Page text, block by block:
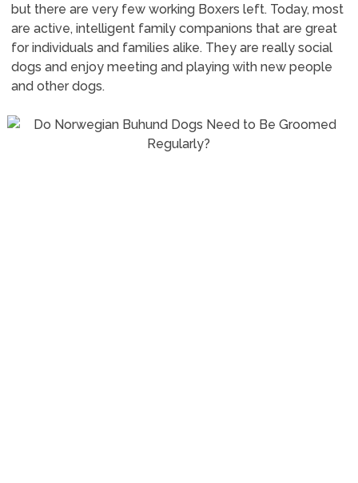
but there are very few working Boxers left. Today, most
are active, intelligent family companions that are great
for individuals and families alike. They are really social
dogs and enjoy meeting and playing with new people
and other dogs.